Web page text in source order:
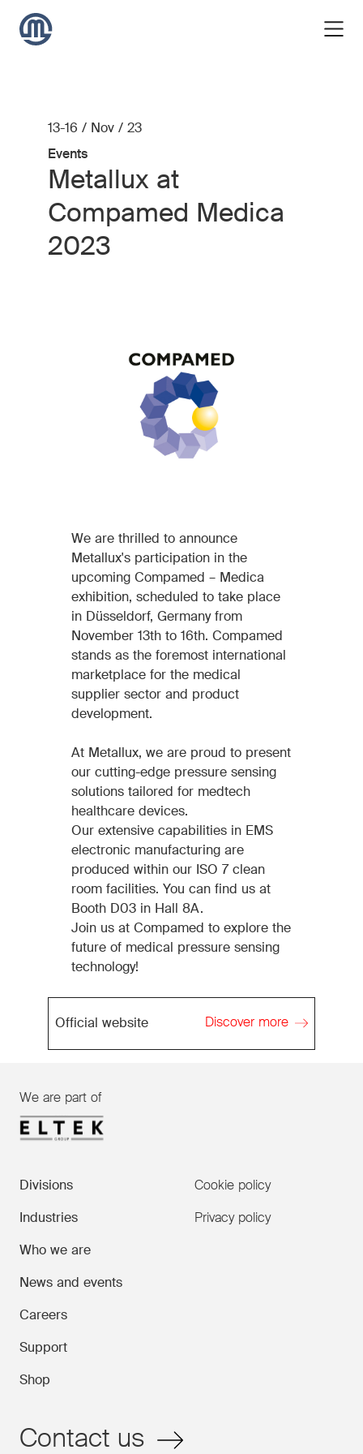
13-16 / Nov / 23
Events
Metallux at
Compamed Medica
2023
We are thrilled to announce
Metallux's participation in the
upcoming Compamed – Medica
exhibition, scheduled to take place
in Düsseldorf, Germany from
November 13th to 16th. Compamed
stands as the foremost international
marketplace for the medical
supplier sector and product
development.
At Metallux, we are proud to present
our cutting-edge pressure sensing
solutions tailored for medtech
healthcare devices.
Our extensive capabilities in EMS
electronic manufacturing are
produced within our ISO 7 clean
room facilities. You can find us at
Booth D03 in Hall 8A.
Join us at Compamed to explore the
future of medical pressure sensing
technology!
Official website Discover more
We are part of
Divisions
Industries
Who we are
News and events
Careers
Support
Shop
Cookie policy
Privacy policy
Contact us